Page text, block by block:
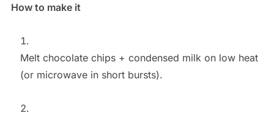
How to make it
Melt chocolate chips + condensed milk on low heat
(or microwave in short bursts).